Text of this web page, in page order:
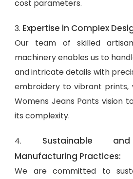
cost parameters.
3. Expertise in Complex
Our team of skilled
machinery enables us to
and intricate details with
embroidery to vibrant prints,
Womens Jeans Pants vision
its complexity.
4. Sustainable
Manufacturing Practices:
We are committed to